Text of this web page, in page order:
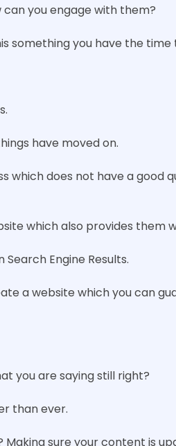
you engage with them?
something you have the time
have moved on.
which does not have a good
which also provides them
Engine Results.
a website which you can
you are saying still right?
than ever.
sure your content is